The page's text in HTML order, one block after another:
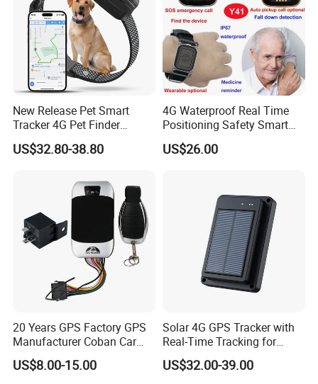
New Release Pet Smart
Tracker 4G Pet Finder
Waterproof Dog GPS
Tracker Collar with APP
US$32.80-38.80
4G Waterproof Real Time
Positioning Safety Smart
Gadget mini GPS Tracker
with fall down alert for
US$26.00
20 Years GPS Factory GPS
Manufacturer Coban Car
GPS Tracker 303f Vehicle
GPS Tracking Device with
US$8.00-15.00
Solar 4G GPS Tracker with
Real-Time Tracking for
Cattle Sheep Livestock
US$32.00-39.00